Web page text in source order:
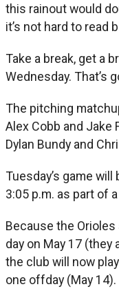
this rainout would
it’s not hard to read
Take a break, get a
Wednesday. That’s
The pitching
Alex Cobb and Jake
Dylan Bundy and
Tuesday’s game
3:05 p.m. as part of
Because the
day on May 17 (they
the club will now
one offday (May 14).